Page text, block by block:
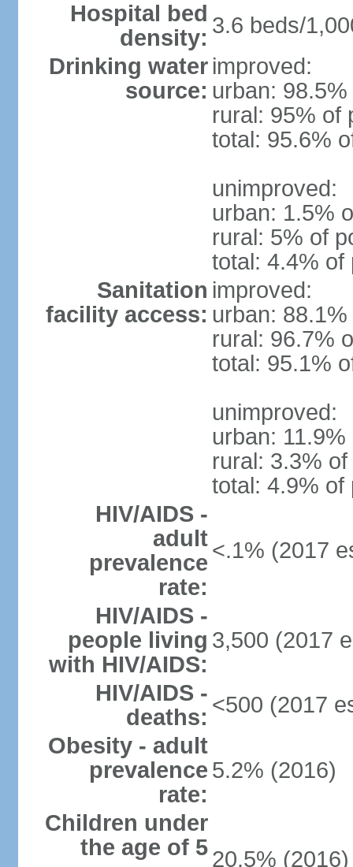
Hospital bed
density: 3.6 beds/
Drinking water
source:
improved:
urban:
rural: 95% of
total: 95.6%
unimproved:
urban: 1.5%
rural: 5% of
total: 4.4% of
Sanitation
facility access:
improved:
urban:
rural: 96.7%
total: 95.1%
unimproved:
urban:
rural: 3.3%
total: 4.9% of
HIV/AIDS -
adult
prevalence
rate:
<.1% (2017
HIV/AIDS -
people living
with HIV/AIDS:
3,500 (2017
HIV/AIDS -
deaths: <500 (2017
Obesity - adult
prevalence
rate:
5.2% (2016)
Children under
the age of 5 20.5% (2016)